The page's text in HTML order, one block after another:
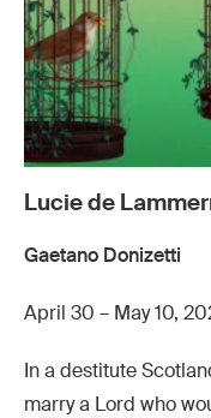
Lucie de
Gaetano Donizetti
April 30 – May 10,
In a destitute
marry a Lord who